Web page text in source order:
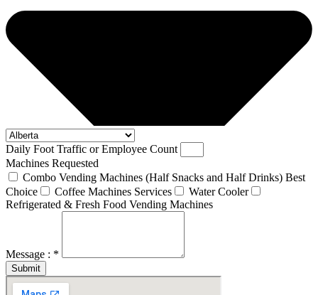
Daily Foot Traffic or Employee Count
Machines Requested
Combo Vending Machines (Half Snacks and Half Drinks) Best
Choice
Coffee Machines Services
Water Cooler
Refrigerated & Fresh Food Vending Machines
Message : *
Submit